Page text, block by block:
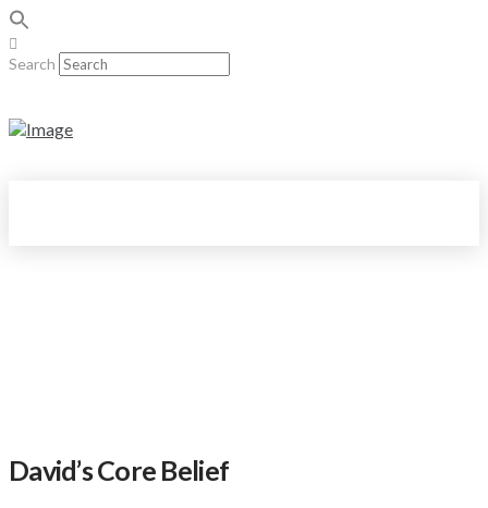
Search
David’s Core Belief